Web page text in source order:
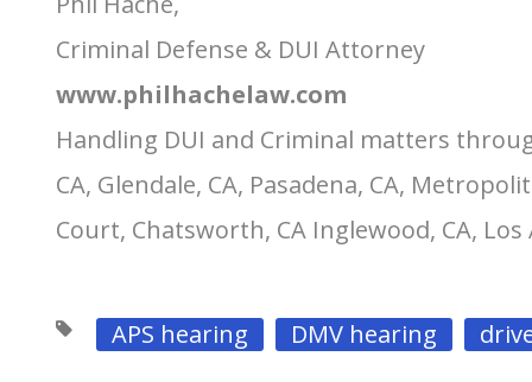
Criminal Defense & DUI Attorney
www.philhachelaw.com
Handling DUI and Criminal matters
CA, Glendale, CA, Pasadena, CA,
Court, Chatsworth, CA Inglewood, CA,
APS hearing DMV hearing